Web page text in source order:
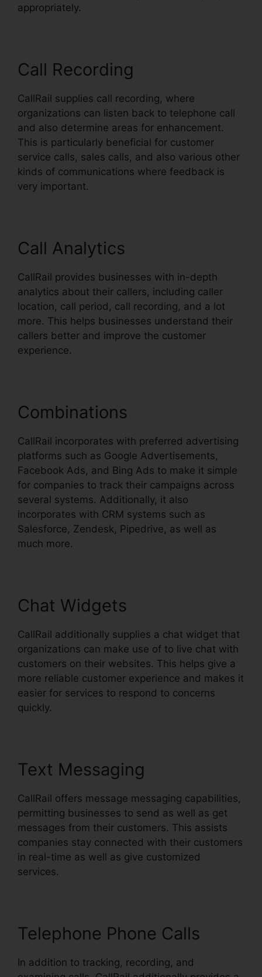
appropriately.
Call Recording
CallRail supplies call recording, where
organizations can listen back to telephone call
and also determine areas for enhancement.
This is particularly beneficial for customer
service calls, sales calls, and also various other
kinds of communications where feedback is
very important.
Call Analytics
CallRail provides businesses with in-depth
analytics about their callers, including caller
location, call period, call recording, and a lot
more. This helps businesses understand their
callers better and improve the customer
experience.
Combinations
CallRail incorporates with preferred advertising
platforms such as Google Advertisements,
Facebook Ads, and Bing Ads to make it simple
for companies to track their campaigns across
several systems. Additionally, it also
incorporates with CRM systems such as
Salesforce, Zendesk, Pipedrive, as well as
much more.
Chat Widgets
CallRail additionally supplies a chat widget that
organizations can make use of to live chat with
customers on their websites. This helps give a
more reliable customer experience and makes it
easier for services to respond to concerns
quickly.
Text Messaging
CallRail offers message messaging capabilities,
permitting businesses to send as well as get
messages from their customers. This assists
companies stay connected with their customers
in real-time as well as give customized
services.
Telephone Phone Calls
In addition to tracking, recording, and